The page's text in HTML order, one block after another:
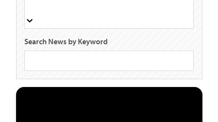
Search News by Keyword